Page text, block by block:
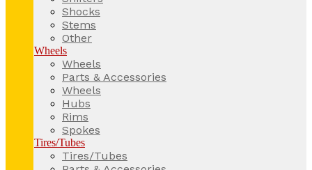
Shocks
Stems
Other
Wheels
Wheels
Parts & Accessories
Wheels
Hubs
Rims
Spokes
Tires/Tubes
Tires/Tubes